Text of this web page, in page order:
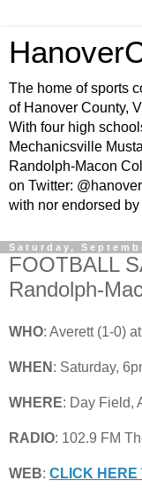
The home of sports
of Hanover County,
With four high
Mechanicsville
Randolph-Macon
on Twitter:
with nor endorsed
Saturday,
FOOTBALL
Randolph-
WHO: Averett (1-0)
WHEN : Saturday,
WHERE: Day Field,
RADIO: 102.9 FM
WEB: CLICK HERE